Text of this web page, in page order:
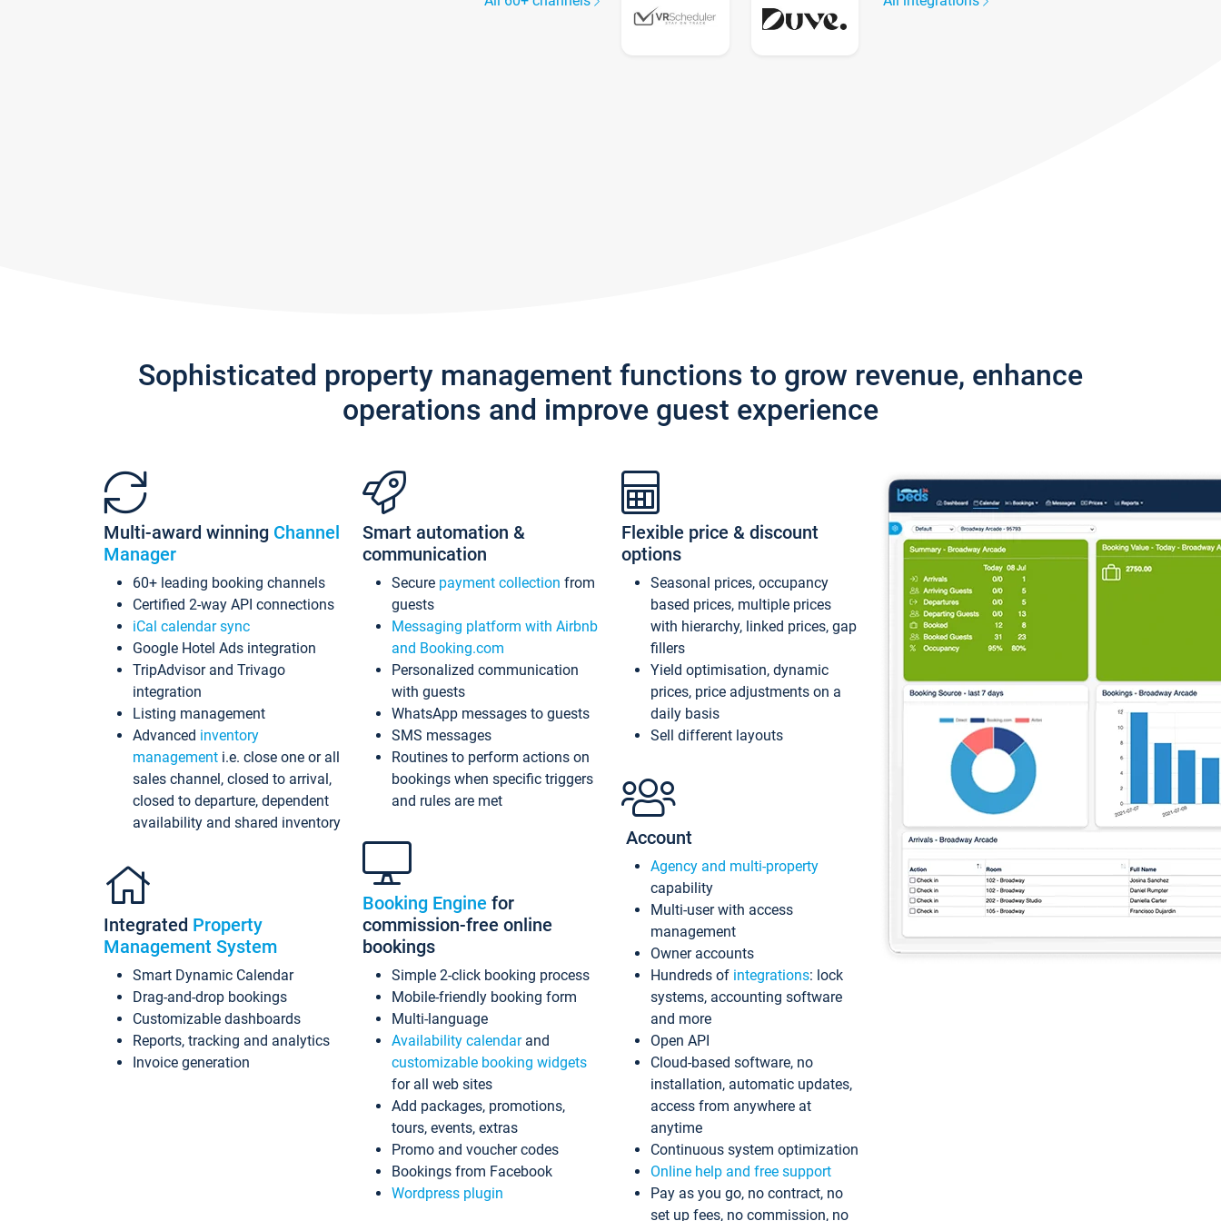
Sophisticated property management functions to grow revenue, enhance
operations and improve guest experience
Multi-award winning Channel
Manager
60+ leading booking channels
Certified 2-way API connections
iCal calendar sync
Google Hotel Ads integration
TripAdvisor and Trivago
integration
Listing management
Advanced inventory
management i.e. close one or all
sales channel, closed to arrival,
closed to departure, dependent
availability and shared inventory
Integrated Property
Management System
Smart Dynamic Calendar
Drag-and-drop bookings
Customizable dashboards
Reports, tracking and analytics
Invoice generation
Smart automation &
communication
Secure payment collection from
guests
Messaging platform with Airbnb
and Booking.com
Personalized communication
with guests
WhatsApp messages to guests
SMS messages
Routines to perform actions on
bookings when specific triggers
and rules are met
Booking Engine for
commission-free online
bookings
Simple 2-click booking process
Mobile-friendly booking form
Multi-language
Availability calendarand
customizable booking widgets
for all web sites
Add packages, promotions,
tours, events, extras
Promo and voucher codes
Bookings from Facebook
Wordpress plugin
Flexible price & discount
options
Seasonal prices, occupancy
based prices, multiple prices
with hierarchy, linked prices, gap
fillers
Yield optimisation, dynamic
prices, price adjustments on a
daily basis
Sell different layouts
Account
Agency and multi-property
capability
Multi-user with access
management
Owner accounts
Hundreds of integrations: lock
systems, accounting software
and more
Open API
Cloud-based software, no
installation, automatic updates,
access from anywhere at
anytime
Continuous system optimization
Online help and free support
Pay as you go, no contract, no
set up fees, no commission, no